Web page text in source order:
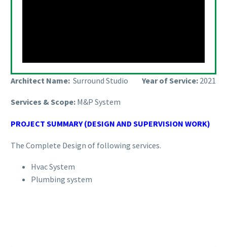
Architect Name: Surround Studio Year of Service: 2021
Services & Scope: M&P System
PROJECT SUMMARY (DESIGN AND SUPERVISION WORK)
The Complete Design of following services.
Hvac System
Plumbing system